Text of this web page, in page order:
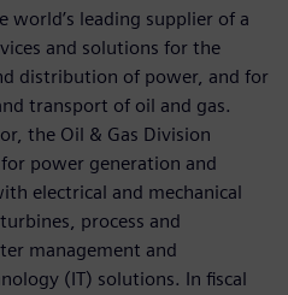
world’s leading supplier of a
and solutions for the
distribution of power, and for
transport of oil and gas.
the Oil & Gas Division
power generation and
electrical and mechanical
process and
management and
(IT) solutions. In fiscal